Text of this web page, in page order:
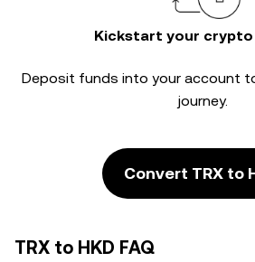
Kickstart your crypto
Deposit funds into your account
journey.
Convert TRX to
TRX to HKD FAQ